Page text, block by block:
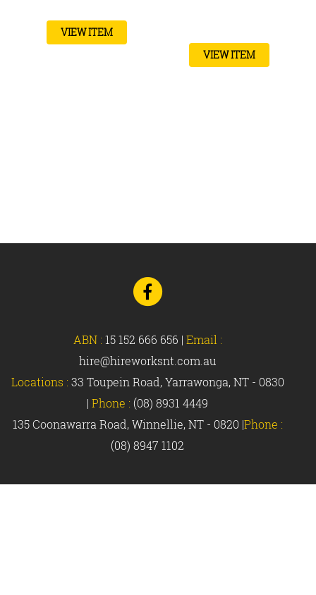
VIEW ITEM
VIEW ITEM
Go
to
Facebook
ABN : 15 152 666 656 | Email :
hire@hireworksnt.com.au
Locations : 33 Toupein Road, Yarrawonga, NT - 0830
| Phone : (08) 8931 4449
135 Coonawarra Road, Winnellie, NT - 0820 |Phone :
(08) 8947 1102